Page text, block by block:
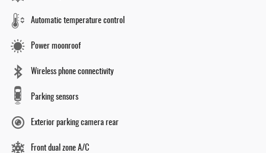
Automatic temperature control
Power moonroof
Wireless phone connectivity
Parking sensors
Exterior parking camera rear
Front dual zone A/C